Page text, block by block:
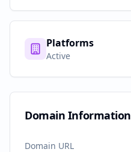
Platforms
Active
Domain Information
Domain URL